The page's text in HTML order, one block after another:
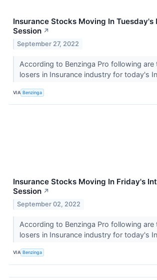
Insurance Stocks Moving In Tuesday's
Session ↗
September 27, 2022
According to Benzinga Pro following are
losers in Insurance industry for today's
VIA Benzinga
Insurance Stocks Moving In Friday's
Session ↗
September 02, 2022
According to Benzinga Pro following are
losers in Insurance industry for today's
VIA Benzinga